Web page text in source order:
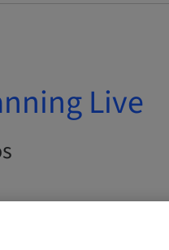
Live